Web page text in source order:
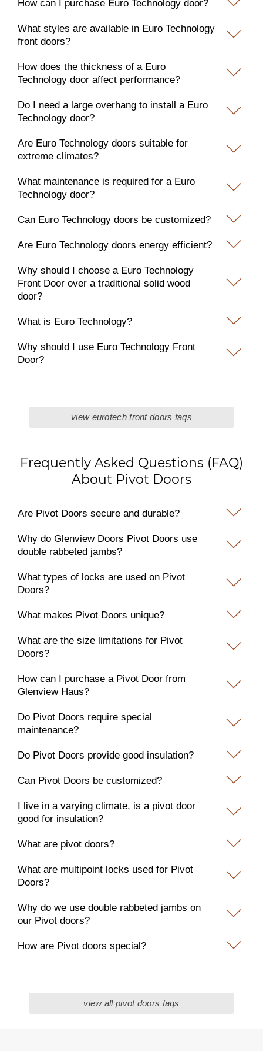
How can I purchase Euro Technology door?
What styles are available in Euro Technology
front doors?
How does the thickness of a Euro
Technology door affect performance?
Do I need a large overhang to install a Euro
Technology door?
Are Euro Technology doors suitable for
extreme climates?
What maintenance is required for a Euro
Technology door?
Can Euro Technology doors be customized?
Are Euro Technology doors energy efficient?
Why should I choose a Euro Technology
Front Door over a traditional solid wood
door?
What is Euro Technology?
Why should I use Euro Technology Front
Door?
view eurotech front doors faqs
Frequently Asked Questions (FAQ)
About Pivot Doors
Are Pivot Doors secure and durable?
Why do Glenview Doors Pivot Doors use
double rabbeted jambs?
What types of locks are used on Pivot
Doors?
What makes Pivot Doors unique?
What are the size limitations for Pivot
Doors?
How can I purchase a Pivot Door from
Glenview Haus?
Do Pivot Doors require special
maintenance?
Do Pivot Doors provide good insulation?
Can Pivot Doors be customized?
I live in a varying climate, is a pivot door
good for insulation?
What are pivot doors?
What are multipoint locks used for Pivot
Doors?
Why do we use double rabbeted jambs on
our Pivot doors?
How are Pivot doors special?
view all pivot doors faqs